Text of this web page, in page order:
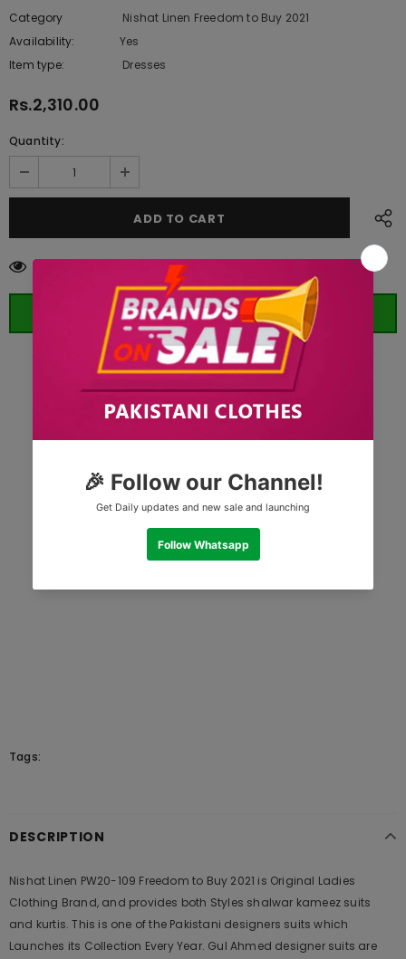
Category
Nishat Linen Freedom to Buy 2021
Availability:
Yes
Item type:
Dresses
Rs.2,310.00
Quantity:
customers are viewing this product
ORDER WHATSAPP (ST)
Tags:
DESCRIPTION
Nishat Linen PW20-109 Freedom to Buy 2021 is Original Ladies
Clothing Brand, and provides both Styles shalwar kameez suits
and kurtis. This is one of the Pakistani designers suits which
Launches its Collection Every Year. Gul Ahmed designer suits are